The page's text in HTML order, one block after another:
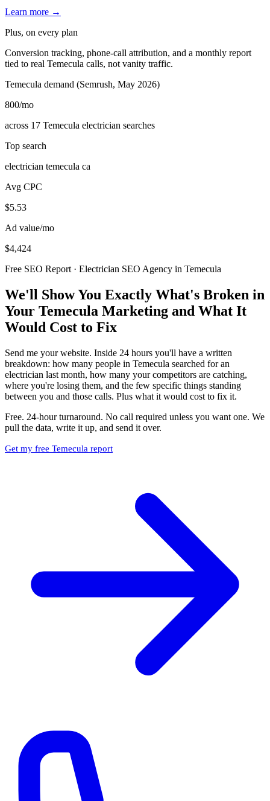
Learn more →
Plus, on every plan
Conversion tracking, phone-call attribution, and a monthly report
tied to real Temecula calls, not vanity traffic.
Temecula demand (Semrush, May 2026)
800/mo
across 17 Temecula electrician searches
Top search
electrician temecula ca
Avg CPC
$5.53
Ad value/mo
$4,424
Free SEO Report · Electrician SEO Agency in Temecula
We'll Show You Exactly What's Broken in
Your Temecula Marketing and What It
Would Cost to Fix
Send me your website. Inside 24 hours you'll have a written
breakdown: how many people in Temecula searched for an
electrician last month, how many your competitors are catching,
where you're losing them, and the few specific things standing
between you and those calls. Plus what it would cost to fix it.
Free. 24-hour turnaround. No call required unless you want one. We
pull the data, write it up, and send it over.
Get my free Temecula report